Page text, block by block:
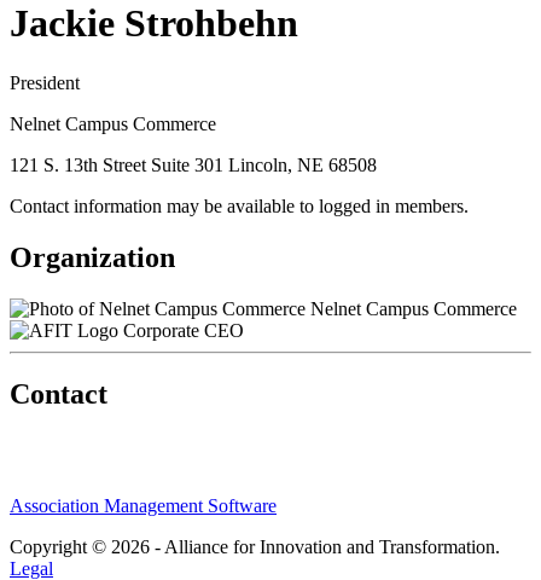
Jackie Strohbehn
President
Nelnet Campus Commerce
121 S. 13th Street Suite 301 Lincoln, NE 68508
Contact information may be available to logged in members.
Organization
Nelnet Campus Commerce
Corporate CEO
Contact
Association Management Software
Copyright © 2026 - Alliance for Innovation and Transformation.
Legal